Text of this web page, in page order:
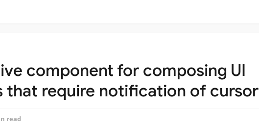
component for composing UI
that require notification of cursor
read